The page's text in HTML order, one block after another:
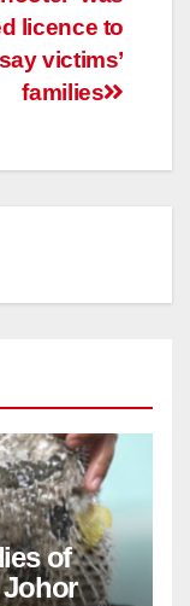
licence to
victims’
families
of